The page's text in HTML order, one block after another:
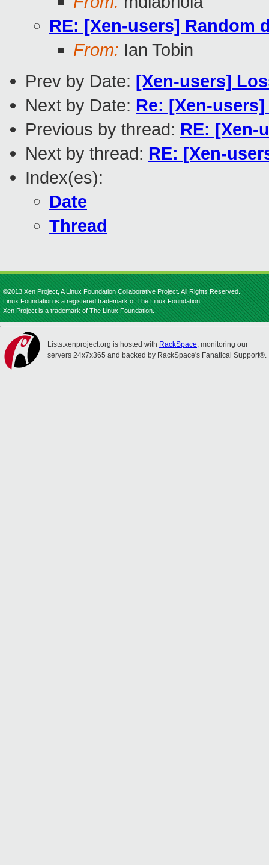
RE: [Xen-users] Random
From: Ian Tobin
Prev by Date: [Xen-users]
Next by Date: Re: [Xen-
Previous by thread: RE: [Xen-
Next by thread: RE: [Xen-
Index(es):
Date
Thread
©2013 Xen Project, A Linux Foundation Collaborative Project. All Rights Reserved.
Linux Foundation is a registered trademark of The Linux Foundation.
Xen Project is a trademark of The Linux Foundation.
Lists.xenproject.org is hosted with RackSpace, monitoring our
servers 24x7x365 and backed by RackSpace's Fanatical Support®.